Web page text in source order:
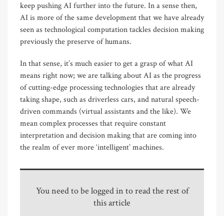
keep pushing AI further into the future. In a sense then,
AI is more of the same development that we have already
seen as technological computation tackles decision making
previously the preserve of humans.
In that sense, it’s much easier to get a grasp of what AI
means right now; we are talking about AI as the progress
of cutting-edge processing technologies that are already
taking shape, such as driverless cars, and natural speech-
driven commands (virtual assistants and the like). We
mean complex processes that require constant
interpretation and decision making that are coming into
the realm of ever more ‘intelligent’ machines.
You need to be logged in to read the rest of
this article